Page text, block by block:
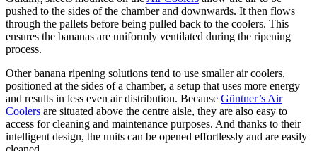
pushed to the sides of the chamber and downwards. It then flows
through the pallets before being pulled back to the coolers. This
ensures the bananas are uniformly ventilated during the ripening
process.
Other banana ripening solutions tend to use smaller air coolers,
positioned at the sides of a chamber, a setup that uses more energy
and results in less even air distribution. Because Güntner’s Air
Coolers are situated above the centre aisle, they are also easy to
access for cleaning and maintenance purposes. And thanks to their
intelligent design, the units can be opened effortlessly and are easily